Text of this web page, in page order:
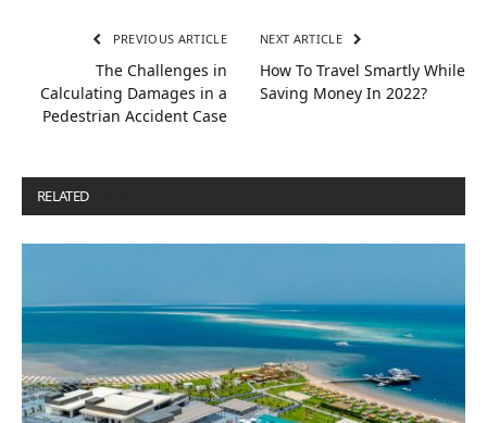
PREVIOUS ARTICLE
The Challenges in
Calculating Damages in a
Pedestrian Accident Case
NEXT ARTICLE
How To Travel Smartly While
Saving Money In 2022?
RELATED